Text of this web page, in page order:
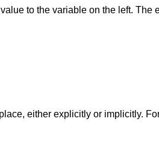
to the variable on the left.
either explicitly or implicitly.